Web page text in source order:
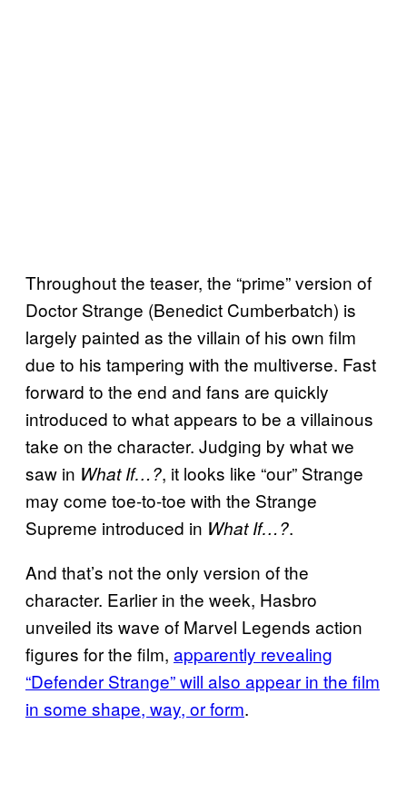
Throughout the teaser, the “prime” version of
Doctor Strange (Benedict Cumberbatch) is
largely painted as the villain of his own film
due to his tampering with the multiverse. Fast
forward to the end and fans are quickly
introduced to what appears to be a villainous
take on the character. Judging by what we
saw in What If…?, it looks like “our” Strange
may come toe-to-toe with the Strange
Supreme introduced in What If…?.
And that’s not the only version of the
character. Earlier in the week, Hasbro
unveiled its wave of Marvel Legends action
figures for the film, apparently revealing
“Defender Strange” will also appear in the film
in some shape, way, or form.